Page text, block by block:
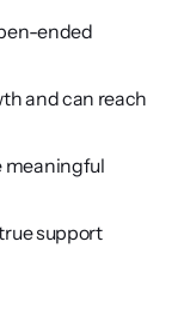
ended
and can reach
meaningful
support